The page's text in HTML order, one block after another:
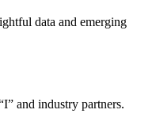
data and emerging
and industry partners.